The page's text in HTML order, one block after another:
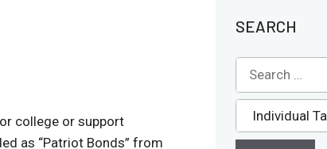
college or support
as “Patriot Bonds” from
SEARCH